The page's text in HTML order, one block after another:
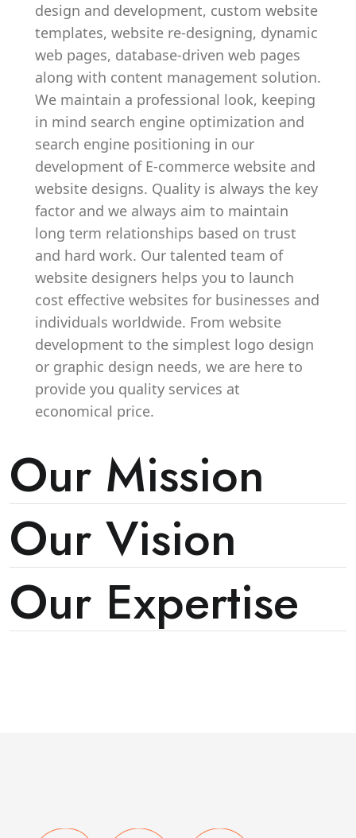
design and development, custom website
templates, website re-designing, dynamic
web pages, database-driven web pages
along with content management solution.
We maintain a professional look, keeping
in mind search engine optimization and
search engine positioning in our
development of E-commerce website and
website designs. Quality is always the key
factor and we always aim to maintain
long term relationships based on trust
and hard work. Our talented team of
website designers helps you to launch
cost effective websites for businesses and
individuals worldwide. From website
development to the simplest logo design
or graphic design needs, we are here to
provide you quality services at
economical price.
Our Mission
Our Vision
Our Expertise